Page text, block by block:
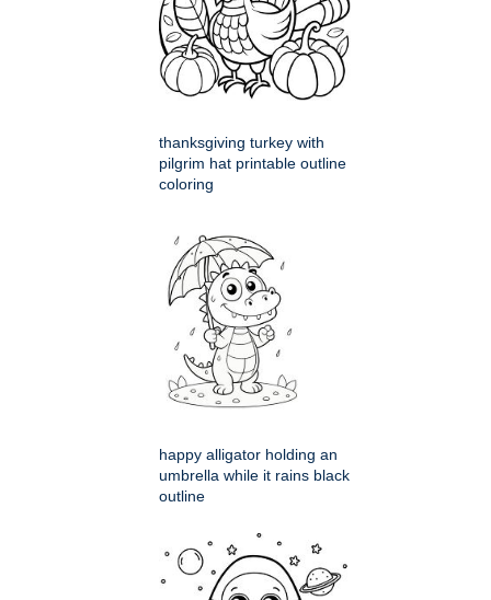
thanksgiving turkey with
pilgrim hat printable outline
coloring
happy alligator holding an
umbrella while it rains black
outline